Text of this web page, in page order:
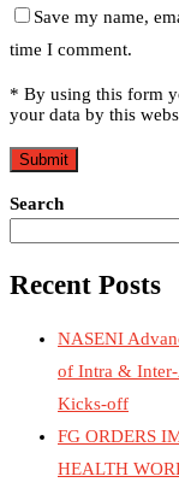
Save my name,
time I comment.
* By using this form
your data by this
Search
Recent Posts
NASENI
of Intra &
Kicks-off
FG ORDERS
HEALTH